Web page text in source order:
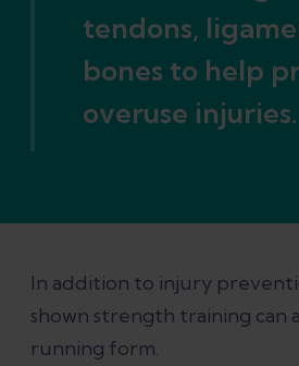
tendons,
bones to help
overuse injuries.
In addition to injury
shown strength training can
running form.